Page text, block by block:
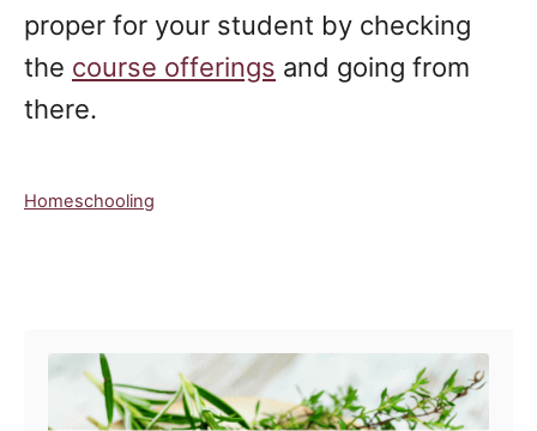
proper for your student by checking
the course offerings and going from
there.
C
Homeschooling